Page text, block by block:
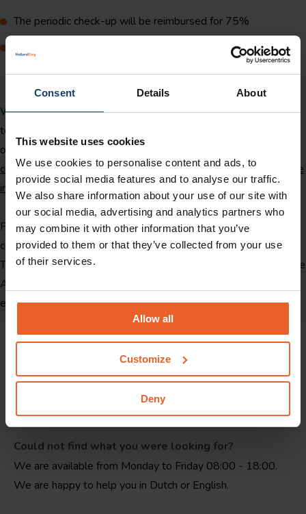
Consent Details About
This website uses cookies
We use cookies to personalise content and ads, to
provide social media features and to analyse our traffic.
We also share information about your use of our site with
our social media, advertising and analytics partners who
may combine it with other information that you’ve
provided to them or that they’ve collected from your use
of their services.
Allow all
Customize
Deny
The periodic check-up will be reimbursed for 75%
Other treatments for 75%. These include urgent oral care
abroad, braces for children up to the age of 18 or the
statutory personal contribution for dentures.
We reimburse all performance codes, including material and
technique costs (up to a maximum amount) with the exception
of certain forms of cosmetic oral care,
conditionsandview our online reimbursement schedule for more
information on dental care reimbursement
Performance codes are codes for treatments. You can find the
code after the type of treatment on your dentist's quote or bill.
The performance codes are established by the Dutch Healthcare
Authority. Material and technical costs are the costs of creating
e.g. crowns, dentures or braces.
Could not find what you were looking for?
We are available from Monday to Friday 08:00 - 18:00.
We are happy to help you in Dutch or English.